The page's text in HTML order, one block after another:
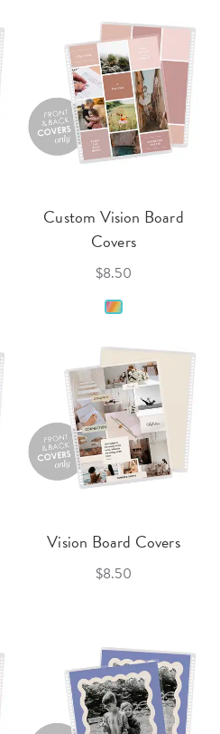
Custom Vision Board
Covers
$8.50
Vision Board Covers
$8.50